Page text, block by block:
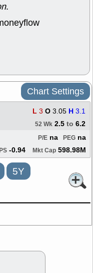
.
Chart Settings
L 3 O 3.05 H 3.1
52 Wk 2.5 to 6.2
PEG na
P/E na
-0.94 Mkt Cap 598.98M
5Y